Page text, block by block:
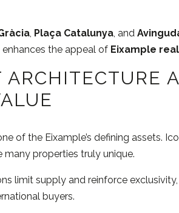
Plaça Catalunya , and
the appeal of Eixample
ARCHITECTURE
of the Eixample’s defining assets.
many properties truly unique.
limit supply and reinforce
buyers.